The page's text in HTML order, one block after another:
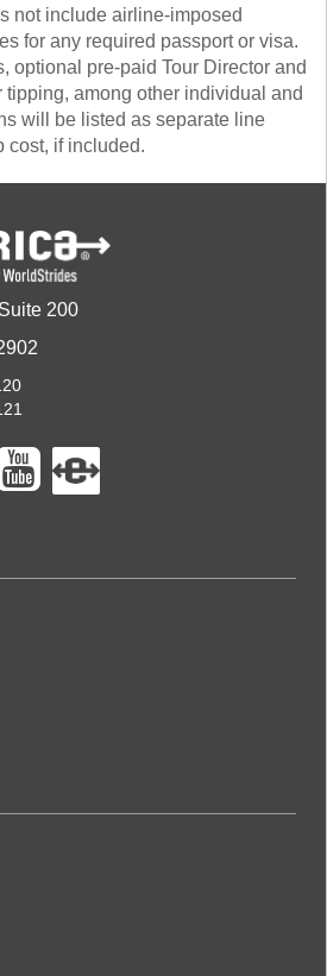
not include airline-imposed
for any required passport or visa.
optional pre-paid Tour Director and
tipping, among other individual and
will be listed as separate line
cost, if included.
200